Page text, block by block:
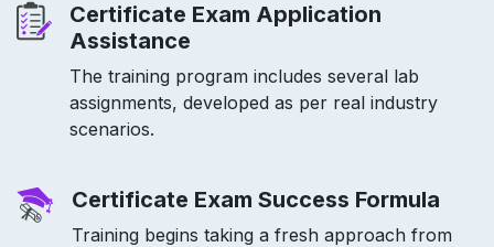
Certificate Exam Application
Assistance
The training program includes several lab
assignments, developed as per real industry
scenarios.
Certificate Exam Success Formula
Training begins taking a fresh approach from